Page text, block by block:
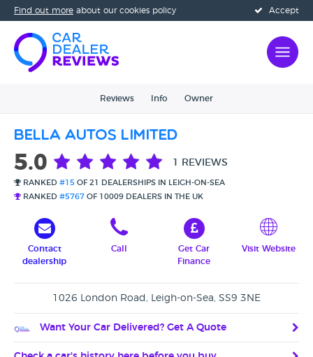
Accept
Find out more about our cookies policy
Reviews Info Owner
Bella Autos Limited
5.0 1 REVIEWS
RANKED #15 OF 21 DEALERSHIPS IN LEIGH-ON-SEA
RANKED #5767 OF 10009 DEALERS IN THE UK
Contact
dealership
Call
Get Car
Finance
Visit Website
1026 London Road, Leigh-on-Sea, SS9 3NE
Want Your Car Delivered? Get A Quote